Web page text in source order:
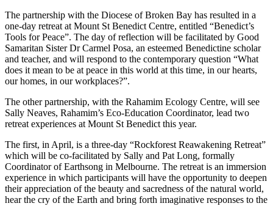
The partnership with the Diocese of Broken Bay has resulted in a
one-day retreat at Mount St Benedict Centre, entitled “Benedict’s
Tools for Peace”. The day of reflection will be facilitated by Good
Samaritan Sister Dr Carmel Posa, an esteemed Benedictine scholar
and teacher, and will respond to the contemporary question “What
does it mean to be at peace in this world at this time, in our hearts,
our homes, in our workplaces?”.
The other partnership, with the Rahamim Ecology Centre, will see
Sally Neaves, Rahamim’s Eco-Education Coordinator, lead two
retreat experiences at Mount St Benedict this year.
The first, in April, is a three-day “Rockforest Reawakening Retreat”
which will be co-facilitated by Sally and Pat Long, formally
Coordinator of Earthsong in Melbourne. The retreat is an immersion
experience in which participants will have the opportunity to deepen
their appreciation of the beauty and sacredness of the natural world,
hear the cry of the Earth and bring forth imaginative responses to the